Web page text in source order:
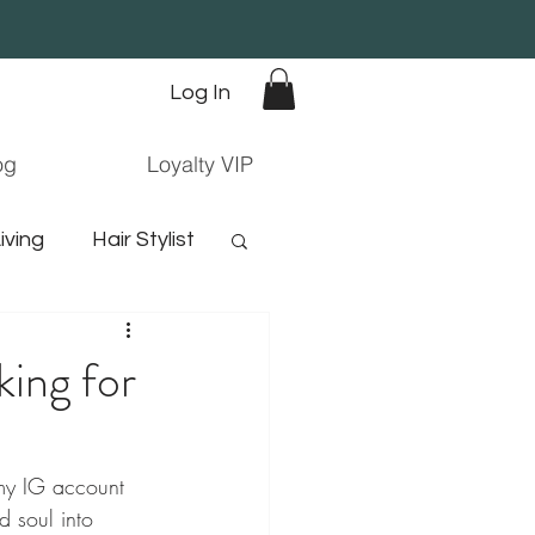
Log In
Loyalty VIP
Hair Stylist
hair products
for
IG account
soul into